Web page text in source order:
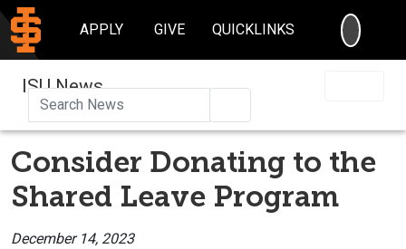
APPLY GIVE QUICKLINKS
ISU News
Consider Donating to the
Shared Leave Program
December 14, 2023